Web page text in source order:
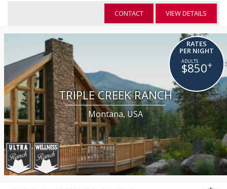
CONTACT VIEW DETAILS
TRIPLE CREEK RANCH
Montana, USA
RATES
PER NIGHT
$850+